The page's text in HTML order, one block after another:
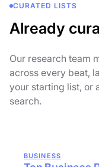
CURATED LISTS
Already
Our research team
across every beat,
your starting list, or
search.
BUSINESS